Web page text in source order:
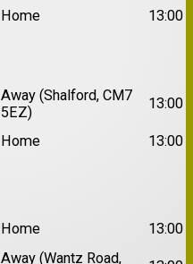
Home 13:00
Away (Shalford, CM7
5EZ)
13:00
Home 13:00
Home
13:00
Away (Wantz Road,